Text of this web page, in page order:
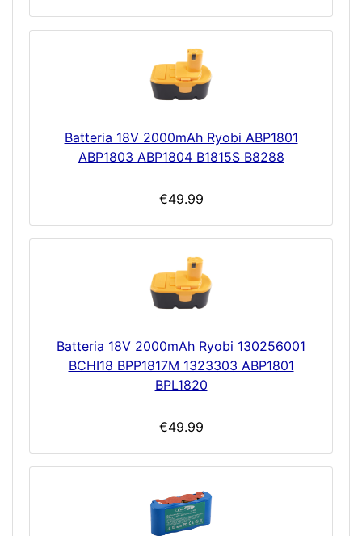
Batteria 18V 2000mAh Ryobi ABP1801
ABP1803 ABP1804 B1815S B8288
€49.99
Batteria 18V 2000mAh Ryobi 130256001
BCHI18 BPP1817M 1323303 ABP1801
BPL1820
€49.99